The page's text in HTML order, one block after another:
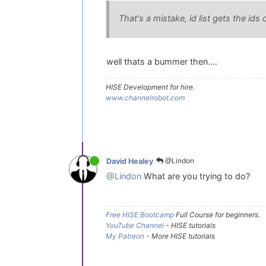
That's a mistake, id list gets the ids
well thats a bummer then....
HISE Development for hire.
www.channelrobot.com
David Healey @Lindon
@Lindon What are you trying to do?
Free HISE Bootcamp Full Course for beginners.
YouTube Channel - HISE tutorials
My Patreon - More HISE tutorials